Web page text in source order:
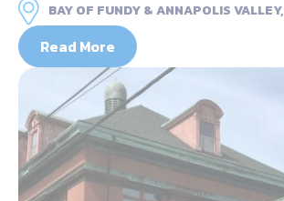
BAY OF FUNDY & ANNAPOLIS VALLEY,
Read More